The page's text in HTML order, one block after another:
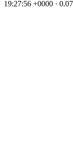
19:27:56 +0000 ·